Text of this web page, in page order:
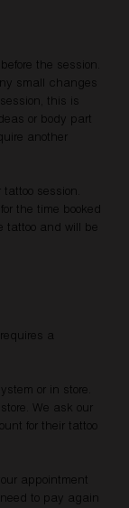
the session.
small changes
this is
or body part
another
session.
the time booked
tattoo and will be
a
or in store.
We ask our
for their tattoo
appointment
to pay again